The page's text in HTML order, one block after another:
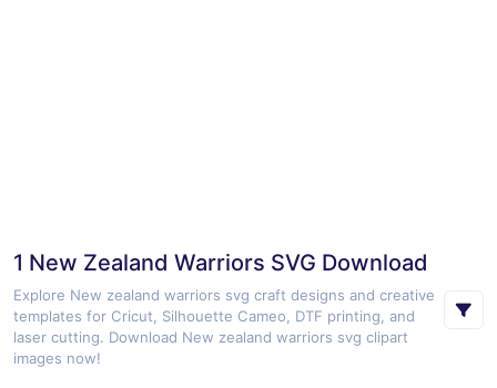
1 New Zealand Warriors SVG Download
Explore New zealand warriors svg craft designs and creative
templates for Cricut, Silhouette Cameo, DTF printing, and
laser cutting. Download New zealand warriors svg clipart
images now!